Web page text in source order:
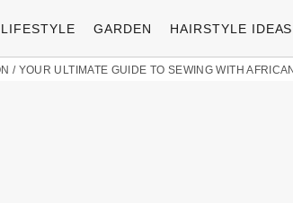
LIFESTYLE GARDEN HAIRSTYLE IDEAS
/ YOUR ULTIMATE GUIDE TO SEWING WITH